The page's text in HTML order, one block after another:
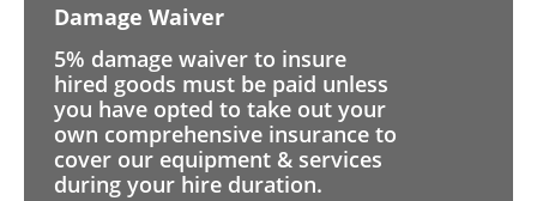
Damage Waiver
5% damage waiver to insure
hired goods must be paid unless
you have opted to take out your
own comprehensive insurance to
cover our equipment & services
during your hire duration.